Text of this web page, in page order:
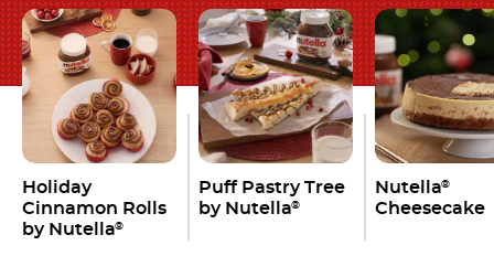
Holiday
Cinnamon Rolls
by Nutella®
Puff Pastry Tree
by Nutella®
Nutella®
Cheesecake